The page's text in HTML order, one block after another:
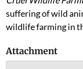
The report,Behind
Cruel Wildlife
suffering of wild
wildlife farming in